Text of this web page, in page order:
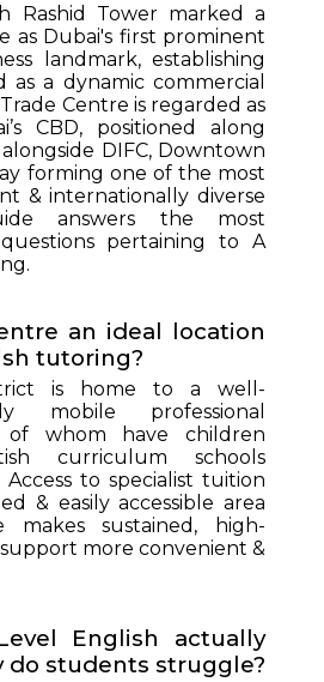
Rashid Tower marked a
as Dubai's first prominent
landmark, establishing
as a dynamic commercial
Centre is regarded as
CBD, positioned along
DIFC, Downtown
forming one of the most
& internationally diverse
answers the most
pertaining to A
an ideal location
tutoring?
is home to a well-
mobile professional
of whom have children
curriculum schools
to specialist tuition
& easily accessible area
makes sustained, high-
more convenient &
English actually
do students struggle?